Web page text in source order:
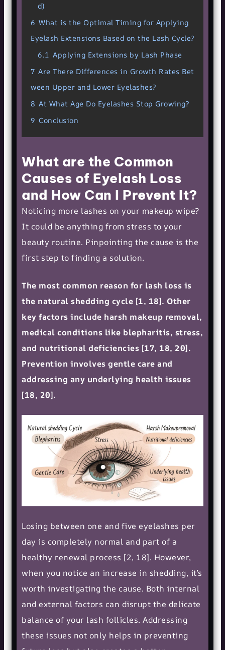
d)
6 What is the Optimal Timing for Applying
Eyelash Extensions Based on the Lash Cycle?
6.1 Applying Extensions by Lash Phase
7 Are There Differences in Growth Rates Bet
ween Upper and Lower Eyelashes?
8 At What Age Do Eyelashes Stop Growing?
9 Conclusion
What are the Common
Causes of Eyelash Loss
and How Can I Prevent It?
Noticing more lashes on your makeup wipe?
It could be anything from stress to your
beauty routine. Pinpointing the cause is the
first step to finding a solution.
The most common reason for lash loss is
the natural shedding cycle [1, 18]. Other
key factors include harsh makeup removal,
medical conditions like blepharitis, stress,
and nutritional deficiencies [17, 18, 20].
Prevention involves gentle care and
addressing any underlying health issues
[18, 20].
Losing between one and five eyelashes per
day is completely normal and part of a
healthy renewal process [2, 18]. However,
when you notice an increase in shedding, it’s
worth investigating the cause. Both internal
and external factors can disrupt the delicate
balance of your lash follicles. Addressing
these issues not only helps in preventing